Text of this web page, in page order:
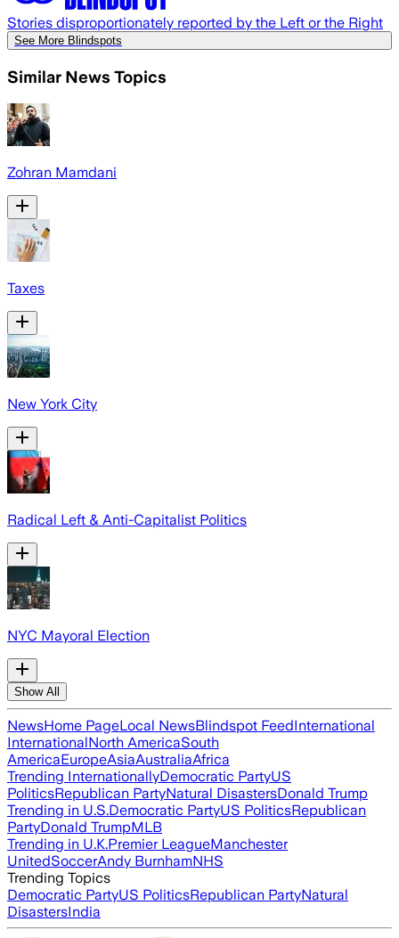
Stories disproportionately reported by the Left or the Right
See More Blindspots
Similar News Topics
Zohran Mamdani
Taxes
New York City
Radical Left & Anti-Capitalist Politics
NYC Mayoral Election
Show All
NewsHome PageLocal NewsBlindspot FeedInternational
InternationalNorth AmericaSouth
AmericaEuropeAsiaAustraliaAfrica
Trending InternationallyDemocratic PartyUS
PoliticsRepublican PartyNatural DisastersDonald Trump
Trending in U.S.Democratic PartyUS PoliticsRepublican
PartyDonald TrumpMLB
Trending in U.K.Premier LeagueManchester
UnitedSoccerAndy BurnhamNHS
Trending Topics
Democratic PartyUS PoliticsRepublican PartyNatural
DisastersIndia